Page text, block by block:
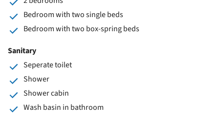
Bedroom with two single beds
Bedroom with two box-spring beds
Sanitary
Seperate toilet
Shower
Shower cabin
Wash basin in bathroom